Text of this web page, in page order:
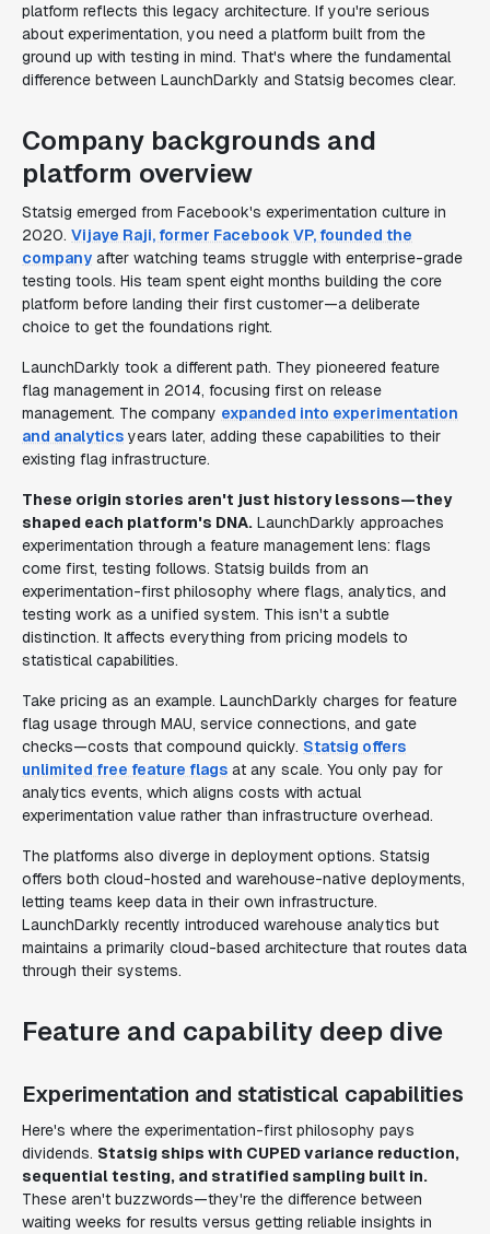
platform reflects this legacy architecture. If you're serious
about experimentation, you need a platform built from the
ground up with testing in mind. That's where the fundamental
difference between LaunchDarkly and Statsig becomes clear.
Company backgrounds and
platform overview
Statsig emerged from Facebook's experimentation culture in
2020. Vijaye Raji, former Facebook VP, founded the
company after watching teams struggle with enterprise-grade
testing tools. His team spent eight months building the core
platform before landing their first customer—a deliberate
choice to get the foundations right.
LaunchDarkly took a different path. They pioneered feature
flag management in 2014, focusing first on release
management. The company expanded into experimentation
and analytics years later, adding these capabilities to their
existing flag infrastructure.
These origin stories aren't just history lessons—they
shaped each platform's DNA. LaunchDarkly approaches
experimentation through a feature management lens: flags
come first, testing follows. Statsig builds from an
experimentation-first philosophy where flags, analytics, and
testing work as a unified system. This isn't a subtle
distinction. It affects everything from pricing models to
statistical capabilities.
Take pricing as an example. LaunchDarkly charges for feature
flag usage through MAU, service connections, and gate
checks—costs that compound quickly. Statsig offers
unlimited free feature flags at any scale. You only pay for
analytics events, which aligns costs with actual
experimentation value rather than infrastructure overhead.
The platforms also diverge in deployment options. Statsig
offers both cloud-hosted and warehouse-native deployments,
letting teams keep data in their own infrastructure.
LaunchDarkly recently introduced warehouse analytics but
maintains a primarily cloud-based architecture that routes data
through their systems.
Feature and capability deep dive
Experimentation and statistical capabilities
Here's where the experimentation-first philosophy pays
dividends. Statsig ships with CUPED variance reduction,
sequential testing, and stratified sampling built in.
These aren't buzzwords—they're the difference between
waiting weeks for results versus getting reliable insights in